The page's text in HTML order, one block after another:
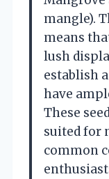
mangle).
means
lush
establish
have
These
suited for
common